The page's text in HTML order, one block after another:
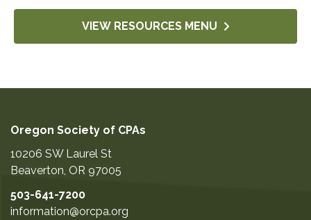
VIEW RESOURCES MENU
Oregon Society of CPAs
10206 SW Laurel St
Beaverton OR 97005
503-641-7200
information@orcpa.org